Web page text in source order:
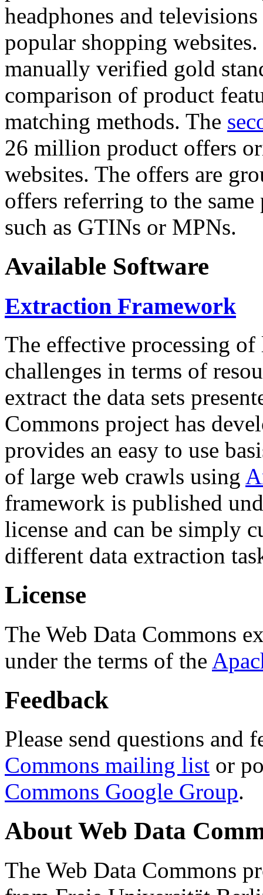
headphones and
popular shopping
manually verified gold
comparison of product
matching methods. The
26 million product offers
websites. The offers are
offers referring to the
such as GTINs or MPNs.
Available Software
Extraction Framework
The effective processing of
challenges in terms of
extract the data sets
Commons project has
provides an easy to use
of large web crawls using
framework is published
license and can be simply
different data extraction
License
The Web Data Commons
under the terms of the
Feedback
Please send questions and
Commons mailing list or
Commons Google Group.
About Web Data
The Web Data Commons